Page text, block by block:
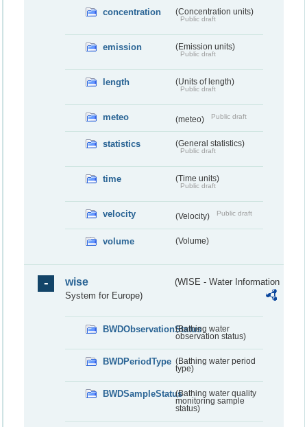
concentration (Concentration units)
Public draft
emission (Emission units)
Public draft
length (Units of length)
Public draft
meteo (meteo) Public draft
statistics (General statistics)
Public draft
time (Time units)
Public draft
velocity (Velocity) Public draft
volume (Volume)
wise
(WISE - Water Information
System for Europe)
BWDObservationStatus(Bathing water
observation status)
BWDPeriodType (Bathing water period
type)
BWDSampleStatus(Bathing water quality
monitoring sample
status)